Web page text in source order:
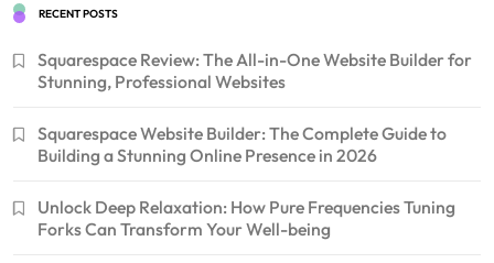
RECENT POSTS
Squarespace Review: The All-in-One Website Builder for
Stunning, Professional Websites
Squarespace Website Builder: The Complete Guide to
Building a Stunning Online Presence in 2026
Unlock Deep Relaxation: How Pure Frequencies Tuning
Forks Can Transform Your Well-being